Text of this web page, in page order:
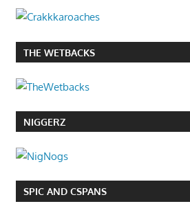
THE WETBACKS
NIGGERZ
SPIC AND CSPANS